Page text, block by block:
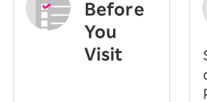
Before
You
Visit